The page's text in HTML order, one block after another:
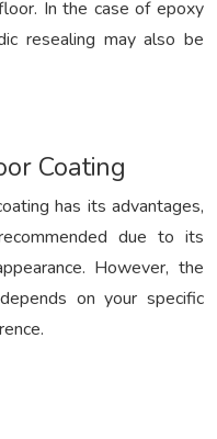
In the case of epoxy
resealing may also be
Coating
has its advantages,
due to its
However, the
on your specific